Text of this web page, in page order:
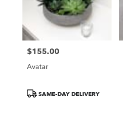
Price:
$155.00
Avatar
ProductSAME-DAY DELIVERY